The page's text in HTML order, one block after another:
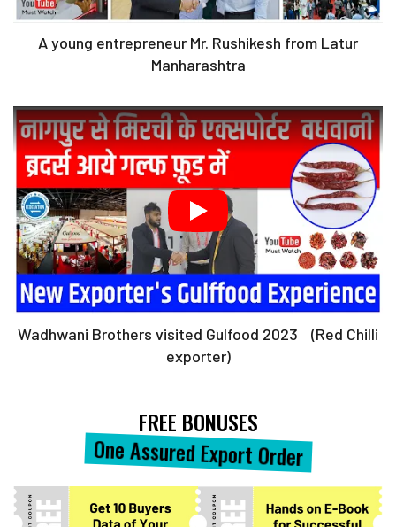
A young entrepreneur Mr. Rushikesh from Latur
Manharashtra
Wadhwani Brothers visited Gulfood 2023 (Red Chilli
exporter)
FREE BONUSES
One Assured Export Order